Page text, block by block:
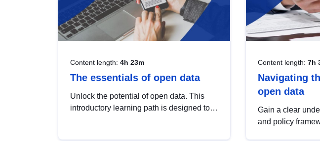
Content length: 4h 23m
The essentials of open data
Unlock the potential of open data. This
introductory learning path is designed to
Content length: 7h
Navigating
open data
Gain a clear
and policy